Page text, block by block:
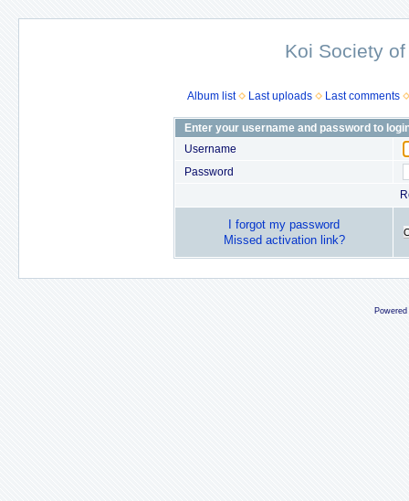
Koi Society
Album list Last uploads Last comments
Enter your username and password to
Username
Password
I forgot my password
Missed activation link?